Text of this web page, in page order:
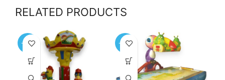
RELATED PRODUCTS
-42% -39%